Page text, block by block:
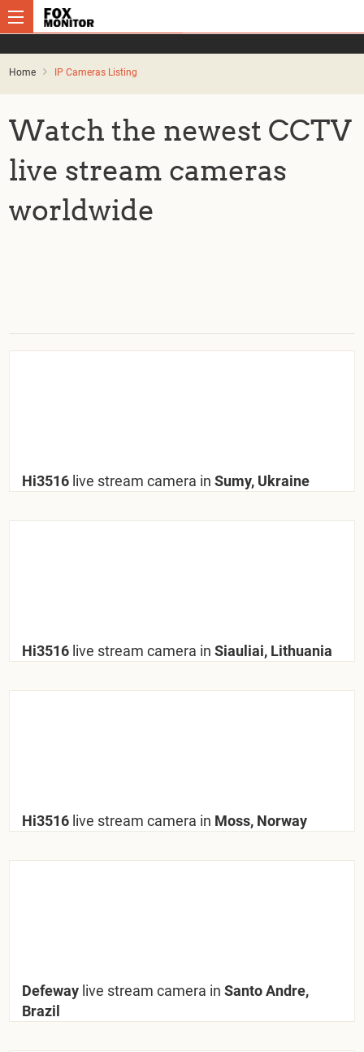
Home IP Cameras Listing
Watch the newest CCTV
live stream cameras
worldwide
Hi3516 live stream camera in Sumy, Ukraine
Hi3516 live stream camera in Siauliai, Lithuania
Hi3516 live stream camera in Moss, Norway
Defeway live stream camera in Santo Andre,
Brazil